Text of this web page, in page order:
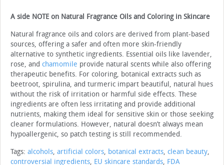
A side NOTE on Natural Fragrance Oils and Coloring in Skincare
Natural fragrance oils and colors are derived from plant-based
sources, offering a safer and often more skin-friendly
alternative to synthetic ingredients. Essential oils like lavender,
rose, and chamomile provide natural scents while also offering
therapeutic benefits. For coloring, botanical extracts such as
beetroot, spirulina, and turmeric impart beautiful, natural hues
without the risk of irritation or harmful side effects. These
ingredients are often less irritating and provide additional
nutrients, making them ideal for sensitive skin or those seeking
cleaner formulations. However, natural doesn’t always mean
hypoallergenic, so patch testing is still recommended.
Tags: alcohols, artificial colors, botanical extracts, clean beauty,
controversial ingredients, EU skincare standards, FDA